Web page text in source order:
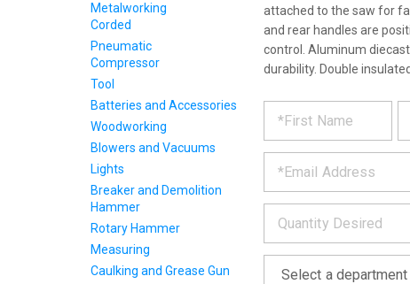
attached to the saw for
and rear handles are
control. Aluminum
durability. Double
out
form
below
and
we
will
get
back
*
*
*
*
Metalworking
Corded
Pneumatic
Compressor
Tool
Batteries and Accessories
Woodworking
Blowers and Vacuums
Lights
Breaker and Demolition
Hammer
Rotary Hammer
Measuring
Caulking and Grease Gun